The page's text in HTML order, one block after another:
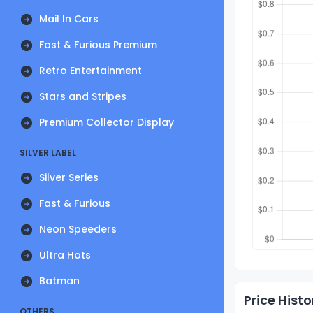
Mail In Cars
Fast & Furious Premium
Retro Entertainment
Stars and Stripes
Premium Collector Display
SILVER LABEL
Silver Series
Fast & Furious
Neon Speeders
Ultra Hots
Batman
Price